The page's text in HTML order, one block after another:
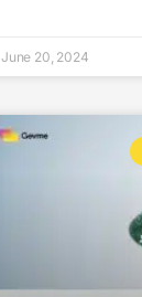
June 20, 2024